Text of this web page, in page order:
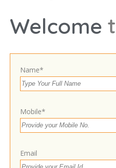
9897576976
https://
Own or work here?
Welcome t
Name*
Mobile*
Email